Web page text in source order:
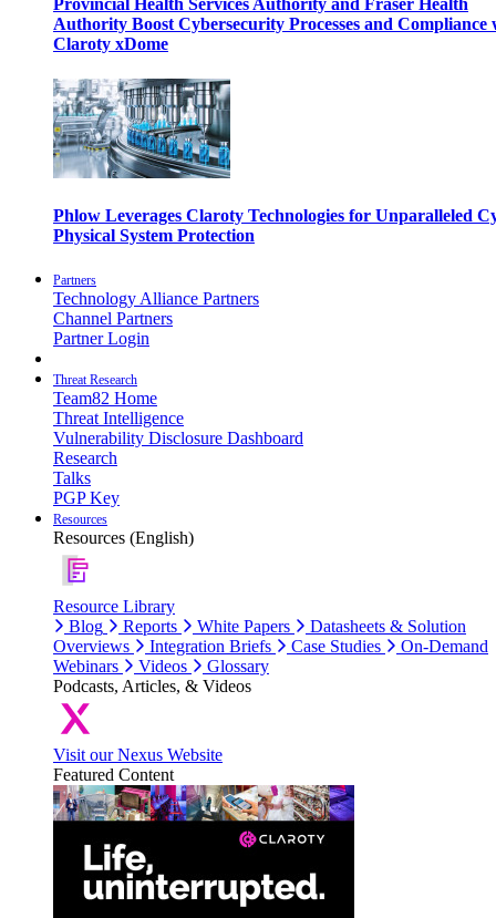
Provincial Health Services Authority and Fraser Health
Authority Boost Cybersecurity Processes and Compliance
Claroty xDome
Phlow Leverages Claroty Technologies for Unparalleled
Physical System Protection
Partners
Technology Alliance Partners
Channel Partners
Partner Login
Threat Research
Team82 Home
Threat Intelligence
Vulnerability Disclosure Dashboard
Research
Talks
PGP Key
Resources
Resources (English)
Resource Library
Blog
Reports White Papers
Datasheets & Solution
Overviews
Integration Briefs Case Studies
On-Demand
Webinars
Videos
Glossary
Podcasts, Articles, & Videos
Visit our Nexus Website
Featured Content